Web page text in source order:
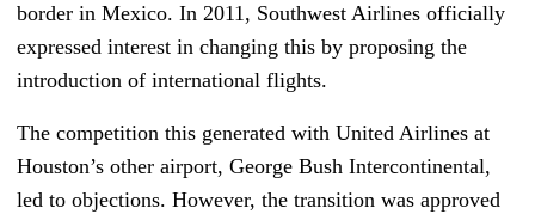
border in Mexico. In 2011, Southwest Airlines officially
expressed interest in changing this by proposing the
introduction of international flights.
The competition this generated with United Airlines at
Houston’s other airport, George Bush Intercontinental,
led to objections. However, the transition was approved